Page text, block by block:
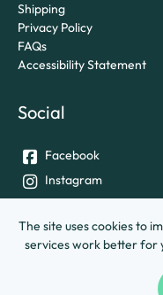
The site uses cookies to
services work better for
Shipping
Privacy Policy
FAQs
Accessibility Statement
Social
Facebook
Instagram
© University of Exeter &